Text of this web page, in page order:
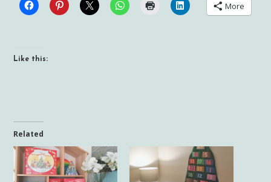
More
Like this:
Related